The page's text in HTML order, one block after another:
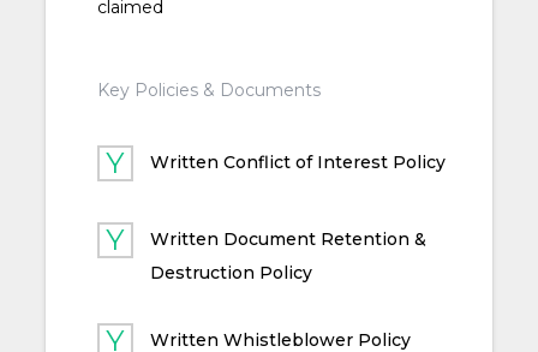
claimed
Key Policies & Documents
Written Conflict of Interest Policy
Written Document Retention &
Destruction Policy
Written Whistleblower Policy